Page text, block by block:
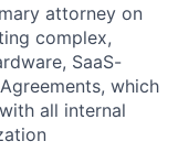
attorney on
complex,
SaaS-
which
all internal